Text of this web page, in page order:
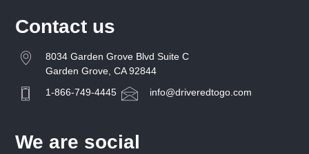
Contact us
8034 Garden Grove Blvd Suite C
Garden Grove, CA 92844
1-866-749-4445
info@driveredtogo.com
We are social